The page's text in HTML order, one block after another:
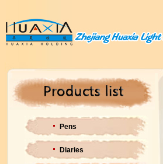
Pens
Diaries